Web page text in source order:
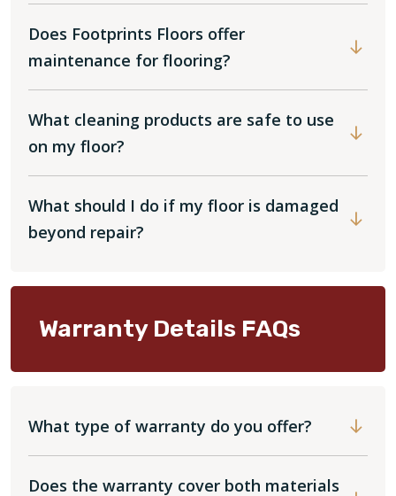
Does Footprints Floors offer
maintenance for flooring?
What cleaning products are safe to use
on my floor?
What should I do if my floor is damaged
beyond repair?
Warranty Details FAQs
What type of warranty do you offer?
Does the warranty cover both materials